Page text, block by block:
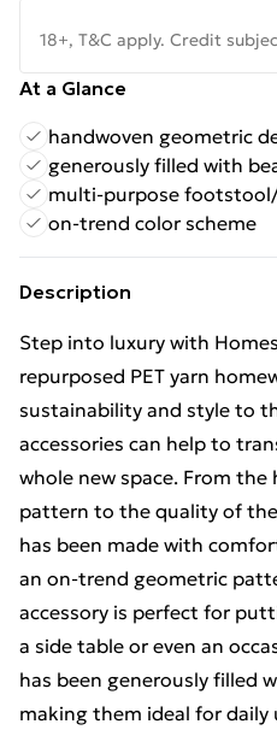
18+, T&C apply. Credit
At a Glance
handwoven geometric
generously filled with
multi-purpose
on-trend color scheme
Description
Step into luxury with
repurposed PET yarn
sustainability and style to
accessories can help to
whole new space. From
pattern to the quality of
has been made with
an on-trend geometric
accessory is perfect for
a side table or even an
has been generously filled
making them ideal for daily